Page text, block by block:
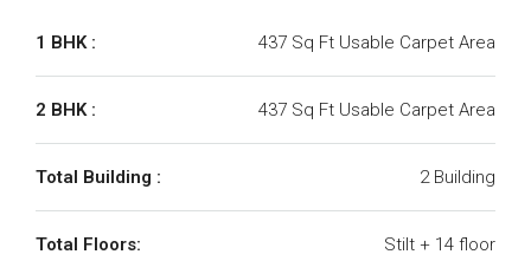
1 BHK : 437 Sq Ft Usable Carpet Area
2 BHK : 437 Sq Ft Usable Carpet Area
Total Building : 2 Building
Total Floors: Stilt + 14 floor